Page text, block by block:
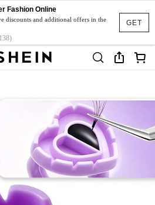
GET
Fashion Online
discounts and additional offers in the